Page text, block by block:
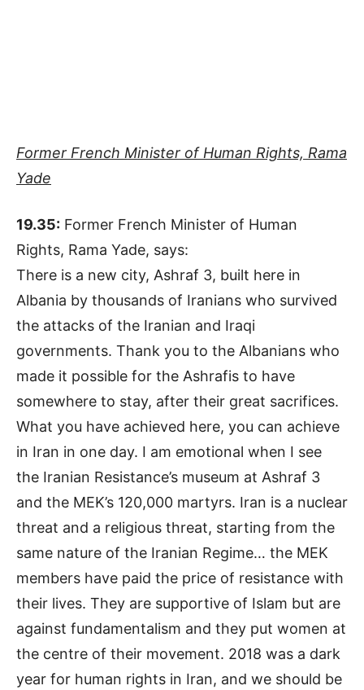
Former French Minister of Human Rights, Rama
Yade
19.35: Former French Minister of Human
Rights, Rama Yade, says:
There is a new city, Ashraf 3, built here in
Albania by thousands of Iranians who survived
the attacks of the Iranian and Iraqi
governments. Thank you to the Albanians who
made it possible for the Ashrafis to have
somewhere to stay, after their great sacrifices.
What you have achieved here, you can achieve
in Iran in one day. I am emotional when I see
the Iranian Resistance’s museum at Ashraf 3
and the MEK’s 120,000 martyrs. Iran is a nuclear
threat and a religious threat, starting from the
same nature of the Iranian Regime… the MEK
members have paid the price of resistance with
their lives. They are supportive of Islam but are
against fundamentalism and they put women at
the centre of their movement. 2018 was a dark
year for human rights in Iran, and we should be